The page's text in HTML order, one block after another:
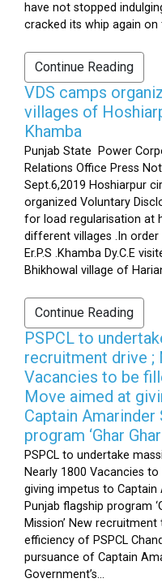
have not stopped
cracked its whip again on
Continue Reading
VDS camps
villages of
Khamba
Punjab State Power
Relations Office Press
Sept.6,2019 Hoshiarpur
organized Voluntary
for load regularisation at
different villages .In
Er.P.S .Khamba Dy.C.E
Bhikhowal village of
Continue Reading
PSPCL to
recruitment drive ;
Vacancies to be
Move aimed at
Captain Amarinder
program ‘Ghar
PSPCL to undertake
Nearly 1800 Vacancies
giving impetus to Captain
Punjab flagship program
Mission’ New
efficiency of PSPCL
pursuance of Captain
Government’s...